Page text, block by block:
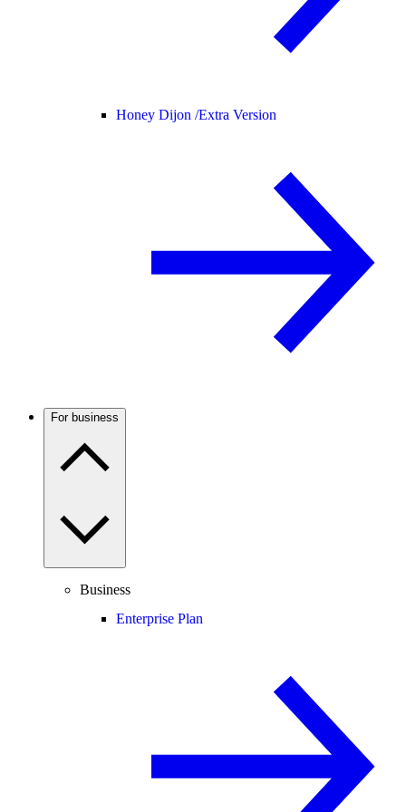
Honey Dijon /Extra Version
For business
Business
Enterprise Plan